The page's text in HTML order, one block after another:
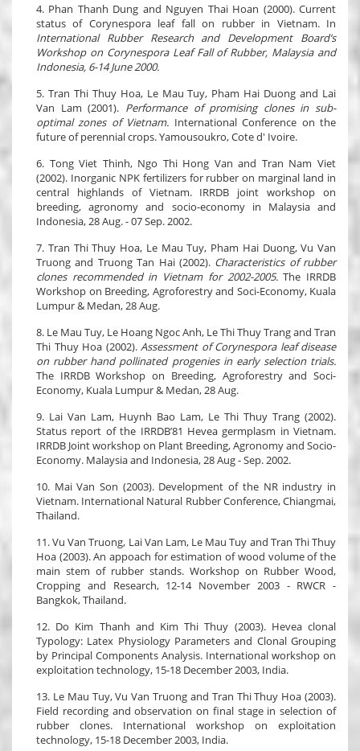
4. Phan Thanh Dung and Nguyen Thai Hoan (2000). Current
status of Corynespora leaf fall on rubber in Vietnam. In
International Rubber Research and Development Board’s
Workshop on Corynespora Leaf Fall of Rubber, Malaysia and
Indonesia, 6-14 June 2000.
5. Tran Thi Thuy Hoa, Le Mau Tuy, Pham Hai Duong and Lai
Van Lam (2001). Performance of promising clones in sub-
optimal zones of Vietnam. International Conference on the
future of perennial crops. Yamousoukro, Cote d' Ivoire.
6. Tong Viet Thinh, Ngo Thi Hong Van and Tran Nam Viet
(2002). Inorganic NPK fertilizers for rubber on marginal land in
central highlands of Vietnam. IRRDB joint workshop on
breeding, agronomy and socio-economy in Malaysia and
Indonesia, 28 Aug. - 07 Sep. 2002.
7. Tran Thi Thuy Hoa, Le Mau Tuy, Pham Hai Duong, Vu Van
Truong and Truong Tan Hai (2002).Characteristics of rubber
clones recommended in Vietnam for 2002-2005.The IRRDB
Workshop on Breeding, Agroforestry and Soci-Economy, Kuala
Lumpur & Medan, 28 Aug.
8. Le Mau Tuy, Le Hoang Ngoc Anh, Le Thi Thuy Trang and Tran
Thi Thuy Hoa (2002). Assessment of Corynespora leaf disease
on rubber hand pollinated progenies in early selection trials.
The IRRDB Workshop on Breeding, Agroforestry and Soci-
Economy, Kuala Lumpur & Medan, 28 Aug.
9. Lai Van Lam, Huynh Bao Lam, Le Thi Thuy Trang (2002).
Status report of the IRRDB’81 Hevea germplasm in Vietnam.
IRRDB Joint workshop on Plant Breeding, Agronomy and Socio-
Economy. Malaysia and Indonesia, 28 Aug - Sep. 2002.
10. Mai Van Son (2003). Development of the NR industry in
Vietnam. International Natural Rubber Conference, Chiangmai,
Thailand.
11. Vu Van Truong, Lai Van Lam, Le Mau Tuy and Tran Thi Thuy
Hoa (2003). An appoach for estimation of wood volume of the
main stem of rubber stands. Workshop on Rubber Wood,
Cropping and Research, 12-14 November 2003 - RWCR -
Bangkok, Thailand.
12. Do Kim Thanh and Kim Thi Thuy (2003). Hevea clonal
Typology: Latex Physiology Parameters and Clonal Grouping
by Principal Components Analysis. International workshop on
exploitation technology, 15-18 December 2003, India.
13. Le Mau Tuy, Vu Van Truong and Tran Thi Thuy Hoa (2003).
Field recording and observation on final stage in selection of
rubber clones. International workshop on exploitation
technology, 15-18 December 2003, India.